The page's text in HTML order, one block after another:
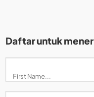
Daftar untuk